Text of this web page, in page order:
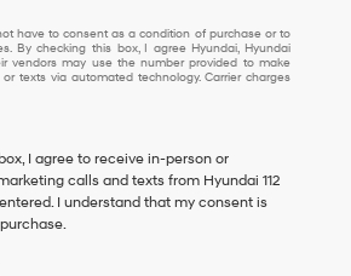
have to consent as a condition of purchase or to
By checking this box, I agree Hyundai, Hyundai
vendors may use the number provided to make
texts via automated technology. Carrier charges
I agree to receive in-person or
calls and texts from Hyundai 112
I understand that my consent is